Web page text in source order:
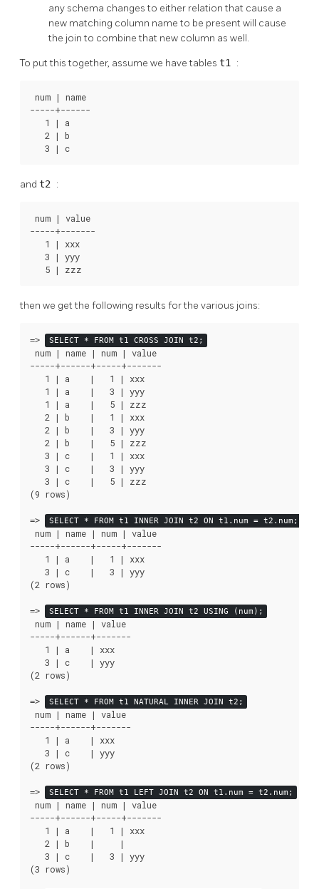
any schema changes to either relation that cause a
new matching column name to be present will cause
the join to combine that new column as well.
To put this together, assume we have tables t1 :
num | name
-----+------
   1 | a
   2 | b
   3 | c
and t2 :
num | value
-----+-------
   1 | xxx
   3 | yyy
   5 | zzz
then we get the following results for the various joins:
=> SELECT * FROM t1 CROSS JOIN t2;
num | name | num | value
-----+------+-----+-------
   1 | a    |   1 | xxx
   1 | a    |   3 | yyy
   1 | a    |   5 | zzz
   2 | b    |   1 | xxx
   2 | b    |   3 | yyy
   2 | b    |   5 | zzz
   3 | c    |   1 | xxx
   3 | c    |   3 | yyy
   3 | c    |   5 | zzz
(9 rows)
=> SELECT * FROM t1 INNER JOIN t2 ON t1.num = t2.num;
num | name | num | value
-----+------+-----+-------
   1 | a    |   1 | xxx
   3 | c    |   3 | yyy
(2 rows)
=> SELECT * FROM t1 INNER JOIN t2 USING (num);
num | name | value
-----+------+-------
   1 | a    | xxx
   3 | c    | yyy
(2 rows)
=> SELECT * FROM t1 NATURAL INNER JOIN t2;
num | name | value
-----+------+-------
   1 | a    | xxx
   3 | c    | yyy
(2 rows)
=> SELECT * FROM t1 LEFT JOIN t2 ON t1.num = t2.num;
num | name | num | value
-----+------+-----+-------
   1 | a    |   1 | xxx
   2 | b    |     |
   3 | c    |   3 | yyy
(3 rows)